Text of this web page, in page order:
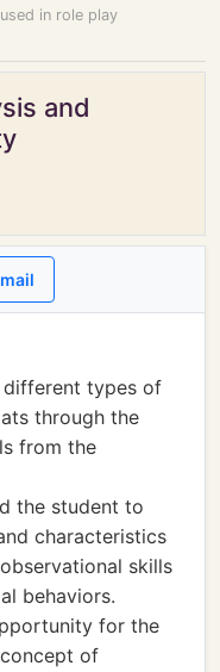
in role play
and
different types of
through the
from the
the student to
characteristics
skills
behaviors.
for the
of